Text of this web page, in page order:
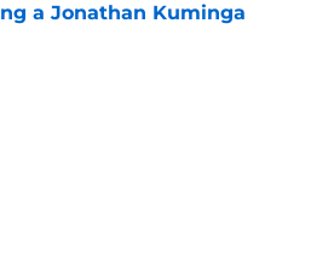
a Jonathan Kuminga